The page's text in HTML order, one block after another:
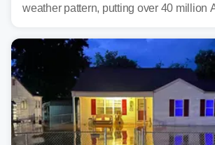
weather pattern, putting over 40 million
damaging wind gusts are the primary
develop, localized flash flooding could
larger risk.